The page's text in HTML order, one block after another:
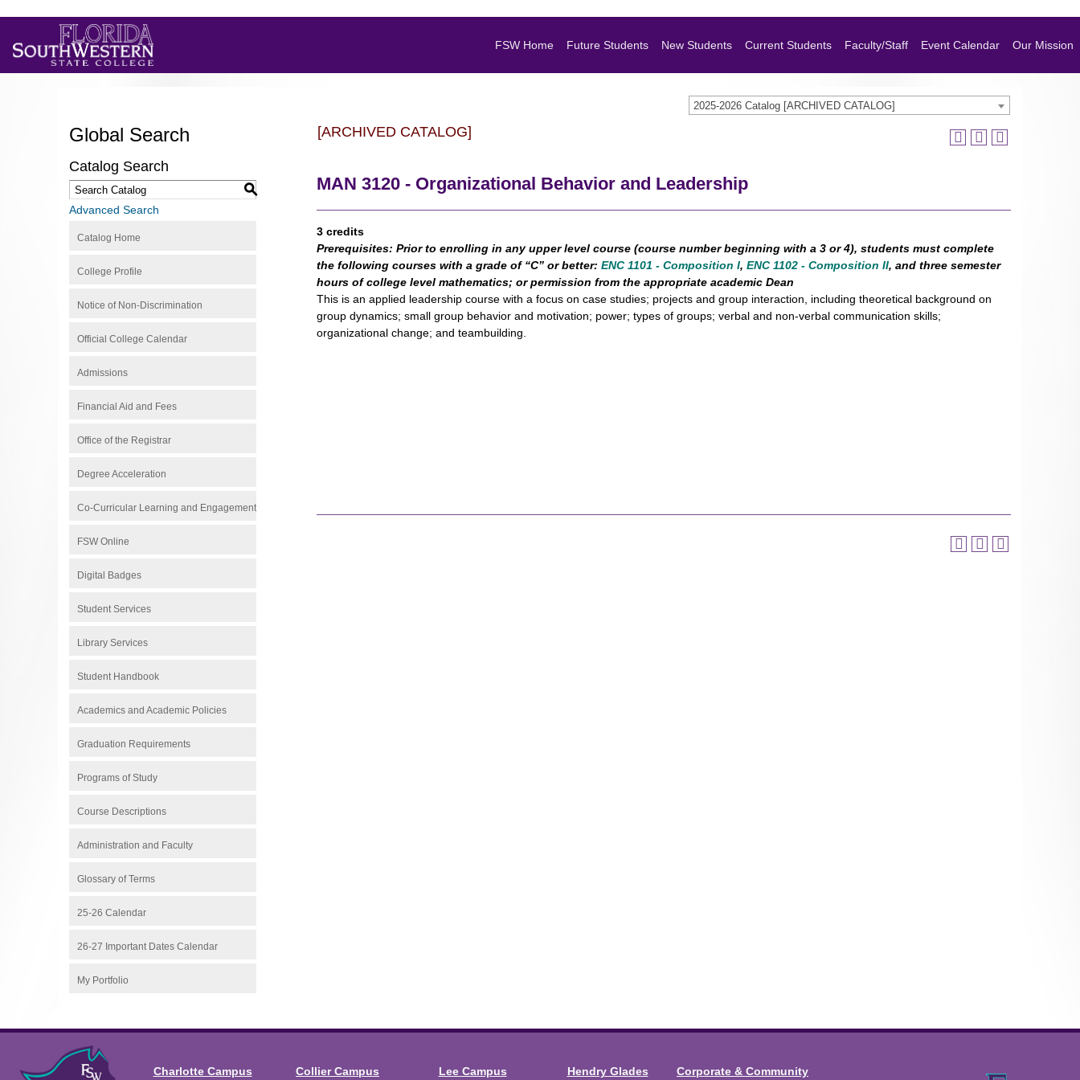
FSW Home Future Students New Students Current Students Faculty/Staff Event Calendar Our Mission
2025-2026 Catalog [ARCHIVED CATALOG]
Global Search
Catalog Search
S
Advanced Search
Catalog Home
College Profile
Notice of Non-Discrimination
Official College Calendar
Admissions
Financial Aid and Fees
Office of the Registrar
Degree Acceleration
Co-Curricular Learning and Engagement
FSW Online
Digital Badges
Student Services
Library Services
Student Handbook
Academics and Academic Policies
Graduation Requirements
Programs of Study
Course Descriptions
Administration and Faculty
Glossary of Terms
25-26 Calendar
26-27 Important Dates Calendar
My Portfolio
[ARCHIVED CATALOG]
MAN 3120 - Organizational Behavior and Leadership
3 credits
Prerequisites: Prior to enrolling in any upper level course (course number beginning with a 3 or 4), students must complete
the following courses with a grade of “C” or better: ENC 1101 - Composition I, ENC 1102 - Composition II, and three semester
hours of college level mathematics; or permission from the appropriate academic Dean
This is an applied leadership course with a focus on case studies; projects and group interaction, including theoretical background on
group dynamics; small group behavior and motivation; power; types of groups; verbal and non-verbal communication skills;
organizational change; and teambuilding.
Charlotte Campus Collier Campus Lee Campus Hendry Glades Corporate & Community